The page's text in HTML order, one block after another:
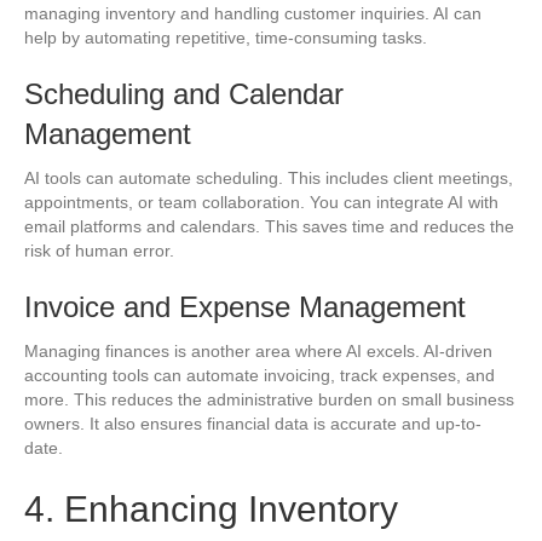
managing inventory and handling customer inquiries. AI can
help by automating repetitive, time-consuming tasks.
Scheduling and Calendar
Management
AI tools can automate scheduling. This includes client meetings,
appointments, or team collaboration. You can integrate AI with
email platforms and calendars. This saves time and reduces the
risk of human error.
Invoice and Expense Management
Managing finances is another area where AI excels. AI-driven
accounting tools can automate invoicing, track expenses, and
more. This reduces the administrative burden on small business
owners. It also ensures financial data is accurate and up-to-
date.
4. Enhancing Inventory